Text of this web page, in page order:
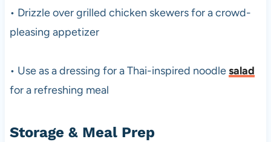
• Drizzle over grilled chicken skewers for a crowd-
pleasing appetizer
• Use as a dressing for a Thai-inspired noodlesalad
for a refreshing meal
Storage & Meal Prep